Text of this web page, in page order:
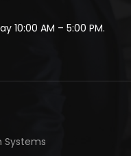
10:00 AM – 5:00 PM.
Systems